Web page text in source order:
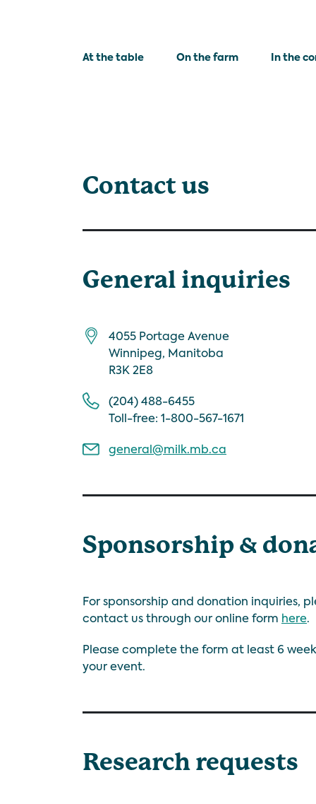
At the table On the farm In the
Contact us
General inquiries
4055 Portage Avenue
Winnipeg, Manitoba
R3K 2E8
(204) 488-6455
Toll-free: 1-800-567-1671
general@milk.mb.ca
Sponsorship &
For sponsorship and donation inquiries,
contact us through our online form here.
Please complete the form at least 6
your event.
Research requests